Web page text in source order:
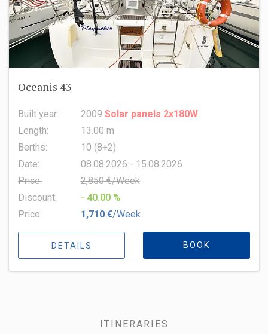
Oceanis 43
Built year:
Length:
Berths:
Date:
Price:
Discount:
Price:
2009 Solar panels 2x180W
13.00 m
10 (8+2)
08.08.2026 - 15.08.2026
2,850 €/Week
- 40.00 %
1,710 €/Week
DETAILS BOOK
ITINERARIES